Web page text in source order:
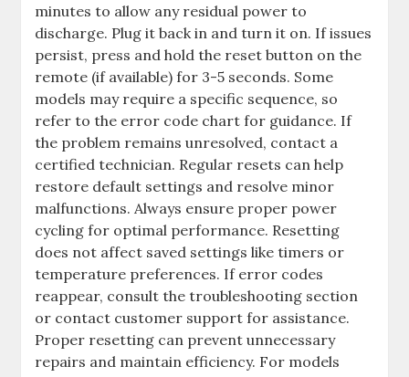
minutes to allow any residual power to
discharge. Plug it back in and turn it on. If issues
persist, press and hold the reset button on the
remote (if available) for 3-5 seconds. Some
models may require a specific sequence, so
refer to the error code chart for guidance. If
the problem remains unresolved, contact a
certified technician. Regular resets can help
restore default settings and resolve minor
malfunctions. Always ensure proper power
cycling for optimal performance. Resetting
does not affect saved settings like timers or
temperature preferences. If error codes
reappear, consult the troubleshooting section
or contact customer support for assistance.
Proper resetting can prevent unnecessary
repairs and maintain efficiency. For models